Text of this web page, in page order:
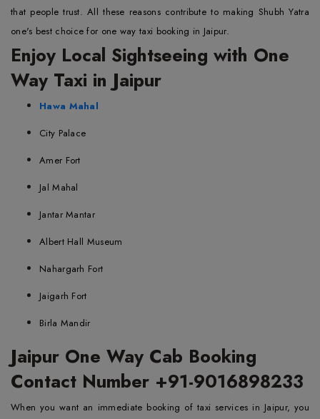
that people trust. All these reasons contribute to making Shubh Yatra
one's best choice for one way taxi booking in Jaipur.
Enjoy Local Sightseeing with One
Way Taxi in Jaipur
Hawa Mahal
City Palace
Amer Fort
Jal Mahal
Jantar Mantar
Albert Hall Museum
Nahargarh Fort
Jaigarh Fort
Birla Mandir
Jaipur One Way Cab Booking
Contact Number +91-9016898233
When you want an immediate booking of taxi services in Jaipur, you